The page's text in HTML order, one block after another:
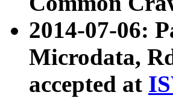
2014-07-06:
Microdata,
accepted at